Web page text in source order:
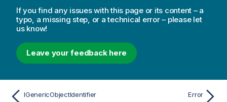
If you find any issues with this page or its content – a
typo, a missing step, or a technical error – please let
us know!
Leave your feedback here
IGenericObjectIdentifier Error